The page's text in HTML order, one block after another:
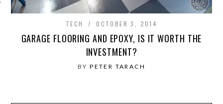
TECH OCTOBER 3, 2014
GARAGE FLOORING AND EPOXY, IS IT WORTH THE
INVESTMENT?
BYPETER TARACH